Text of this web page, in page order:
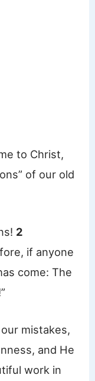
to Christ,
of our old
2
if anyone
come: The
mistakes,
and He
work in